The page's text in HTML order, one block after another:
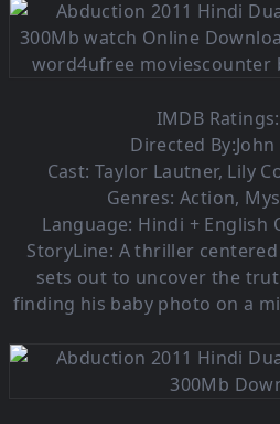
IMDB
Directed
Cast: Taylor Lautner, Lily
Genres: Action,
Language: Hindi + English
StoryLine: A thriller
sets out to uncover the
finding his baby photo on a